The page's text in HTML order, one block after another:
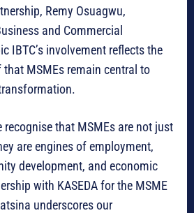
Remy Osuagwu,
and Commercial
IBTC’s involvement reflects the
that MSMEs remain central to
recognise that MSMEs are not just
are engines of employment,
development, and economic
with KASEDA for the MSME
underscores our